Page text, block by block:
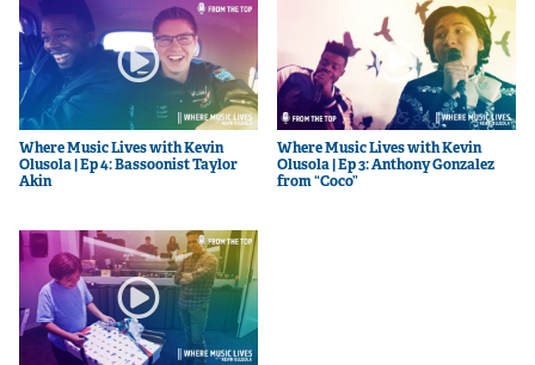
Where Music Lives with Kevin
Olusola | Ep 4: Bassoonist Taylor
Akin
Where Music Lives with Kevin
Olusola | Ep 3: Anthony Gonzalez
from “Coco”